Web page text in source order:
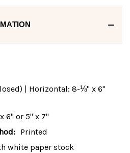
| Horizontal: 8-⅛" x 6"
6" or 5" x 7"
Printed
white paper stock